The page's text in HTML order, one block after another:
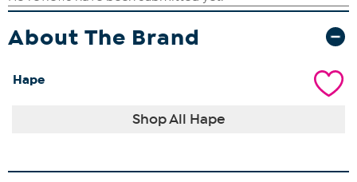
About The Brand
Hape
Shop All Hape